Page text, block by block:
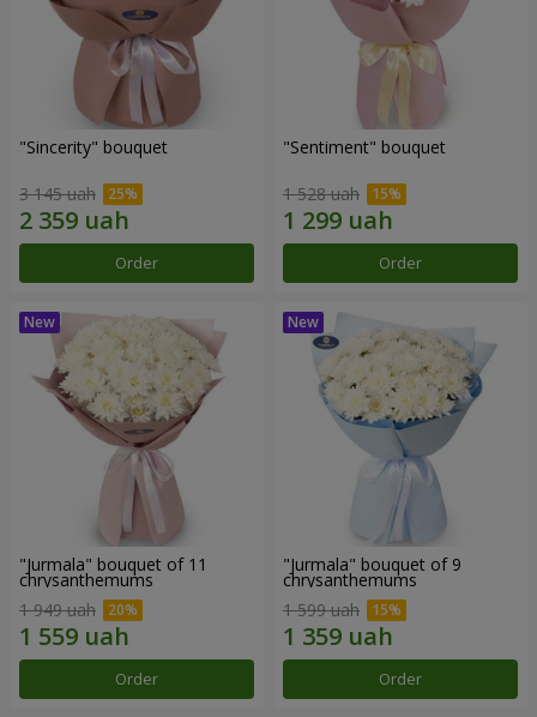
"Sincerity" bouquet
3 145 uah
Order
"Sentiment" bouquet
1 528 uah
Order
"Jurmala" bouquet of 11
chrysanthemums
1 949 uah
Order
"Jurmala" bouquet of 9
chrysanthemums
1 599 uah
Order